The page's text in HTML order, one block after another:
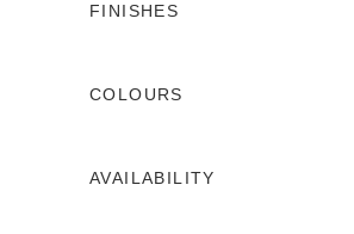
FINISHES
COLOURS
AVAILABILITY